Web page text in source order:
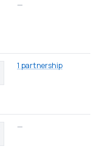
—
1 partnership
—